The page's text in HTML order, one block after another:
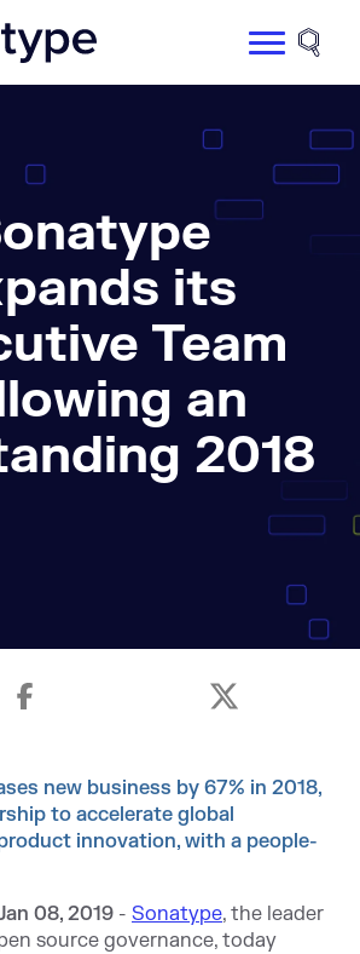
Site
its
Team
an
2018
new business by 67% in 2018,
to accelerate global
innovation, with a people-
08, 2019 - Sonatype, the leader
source governance, today